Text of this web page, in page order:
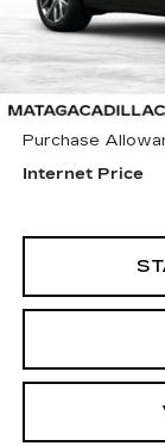
Retail Price
Purchase
Internet Price